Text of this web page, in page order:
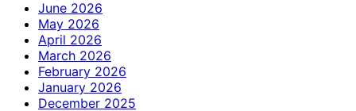
June 2026
May 2026
April 2026
March 2026
February 2026
January 2026
December 2025